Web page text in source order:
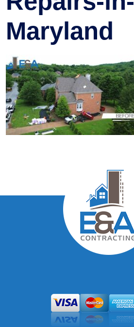
Maryland